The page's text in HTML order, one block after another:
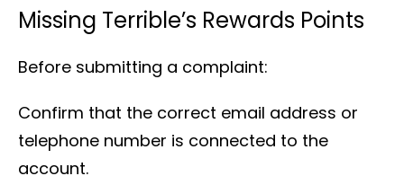
Missing Terrible’s Rewards Points
Before submitting a complaint:
Confirm that the correct email address or
telephone number is connected to the
account.